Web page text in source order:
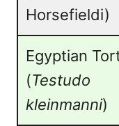
Horsefieldi)
Egyptian
(Testudo
kleinmanni)